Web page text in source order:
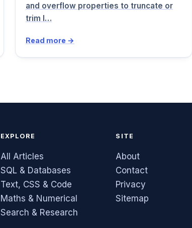
and overflow properties to truncate or
trim l…
Read more →
EXPLORE
All Articles
SQL & Databases
Text, CSS & Code
Maths & Numerical
Search & Research
SITE
About
Contact
Privacy
Sitemap